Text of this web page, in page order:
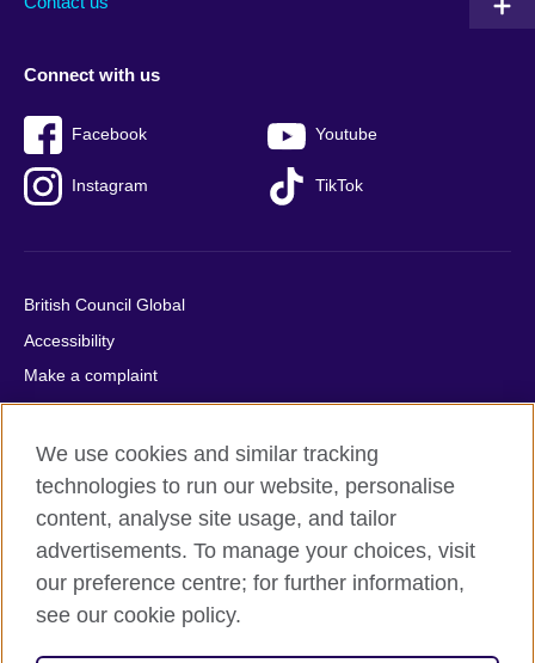
Connect with us
Facebook Youtube
Instagram TikTok
British Council Global
Accessibility
Make a complaint
Privacy
Cookies
Terms of use
Press office
Sitemap
© 2026 British Council
We use cookies and similar tracking
technologies to run our website, personalise
content, analyse site usage, and tailor
advertisements. To manage your choices, visit
our preference centre; for further information,
see our cookie policy.